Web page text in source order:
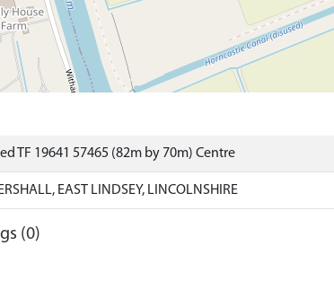
TF 19641 57465 (82m by 70m) Centre
EAST LINDSEY, LINCOLNSHIRE
(0)